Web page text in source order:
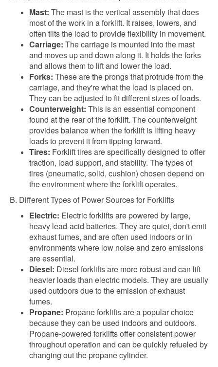
Mast: The mast is the vertical assembly that does
most of the work in a forklift. It raises, lowers, and
often tilts the load to provide flexibility in movement.
Carriage: The carriage is mounted into the mast
and moves up and down along it. It holds the forks
and allows them to lift and lower the load.
Forks: These are the prongs that protrude from the
carriage, and they're what the load is placed on.
They can be adjusted to fit different sizes of loads.
Counterweight: This is an essential component
found at the rear of the forklift. The counterweight
provides balance when the forklift is lifting heavy
loads to prevent it from tipping forward.
Tires: Forklift tires are specifically designed to offer
traction, load support, and stability. The types of
tires (pneumatic, solid, cushion) chosen depend on
the environment where the forklift operates.
B. Different Types of Power Sources for Forklifts
Electric: Electric forklifts are powered by large,
heavy lead-acid batteries. They are quiet, don't emit
exhaust fumes, and are often used indoors or in
environments where low noise and zero emissions
are essential.
Diesel: Diesel forklifts are more robust and can lift
heavier loads than electric models. They are usually
used outdoors due to the emission of exhaust
fumes.
Propane: Propane forklifts are a popular choice
because they can be used indoors and outdoors.
Propane-powered forklifts offer consistent power
throughout operation and can be quickly refueled by
changing out the propane cylinder.